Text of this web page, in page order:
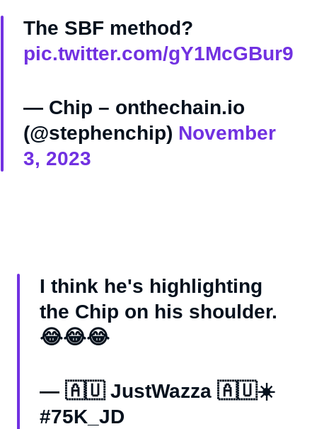
The SBF method?
pic.twitter.com/gY1McGBur9
— Chip – onthechain.io
(@stephenchip) November
3, 2023
I think he's highlighting
the Chip on his shoulder.
😂😂😂
— 🇦🇺 JustWazza 🇦🇺☀️
#75K_JD